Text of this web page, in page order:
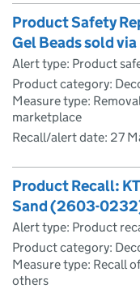
Product Safety
Gel Beads sold
Alert type: Product
Product category:
Measure type:
marketplace
Recall/alert date: 27
Product Recall:
Sand (2603-
Alert type: Product
Product category:
Measure type: Recall
others